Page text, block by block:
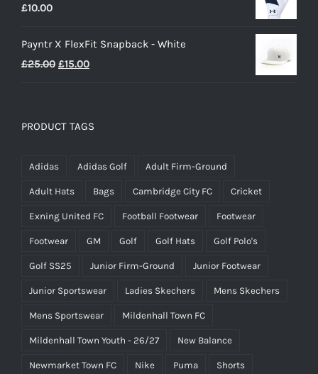
£10.00
Payntr X FlexFit Snapback - White
£25.00 Original
£25.00.
£15.00Current
£15.00.
PRODUCT TAGS
Adidas Adidas Golf Adult Firm-Ground
Adult Hats Bags Cambridge City FC Cricket
Exning United FC Football Footwear Footwear
Footwear GM Golf Golf Hats Golf Polo's
Golf SS25 Junior Firm-Ground Junior Footwear
Junior Sportswear Ladies Skechers Mens Skechers
Mens Sportswear Mildenhall Town FC
Mildenhall Town Youth - 26/27 New Balance
Newmarket Town FC Nike Puma Shorts